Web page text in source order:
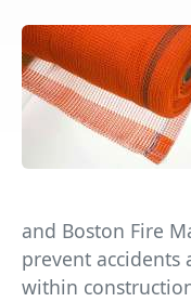
and Boston Fire
prevent
within